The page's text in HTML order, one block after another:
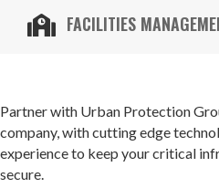
FACILITIES
Partner with Urban Protection
company, with cutting edge
experience to keep your critical
secure.